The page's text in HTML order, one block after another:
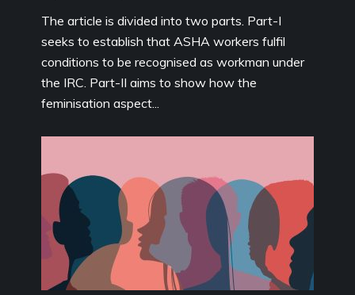
The article is divided into two parts. Part-I
seeks to establish that ASHA workers fulfil
conditions to be recognised as workman under
the IRC. Part-II aims to show how the
feminisation aspect...